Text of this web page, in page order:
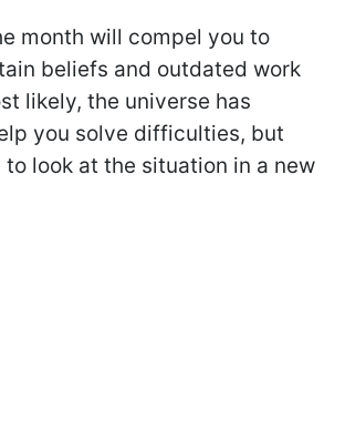
month will compel you to
beliefs and outdated work
likely, the universe has
you solve difficulties, but
look at the situation in a new